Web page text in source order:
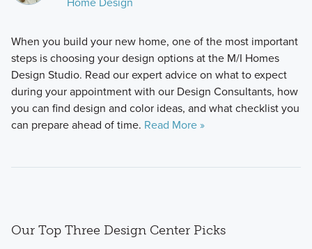
When you build your new home, one of the most important
steps is choosing your design options at the M/I Homes
Design Studio. Read our expert advice on what to expect
during your appointment with our Design Consultants, how
you can find design and color ideas, and what checklist you
can prepare ahead of time. Read More »
Our Top Three Design Center Picks